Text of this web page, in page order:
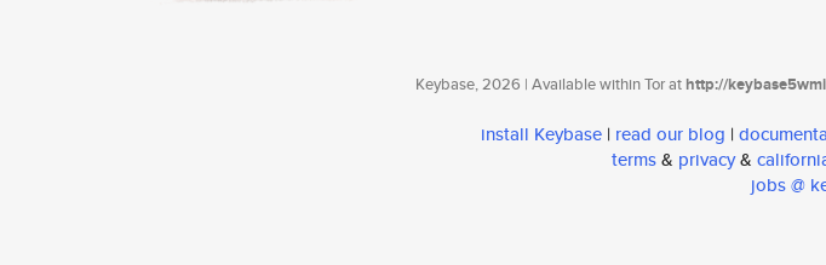
Keybase, 2026 | Available within Tor athttp://
install Keybase | read our blog |
terms& privacy&
jobs @